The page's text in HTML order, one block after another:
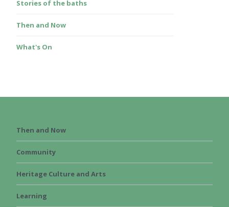
Stories of the baths
Then and Now
What's On
Then and Now
Community
Heritage Culture and Arts
Learning